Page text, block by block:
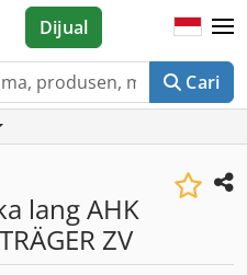
Cari
Dijual
lang AHK
ZV